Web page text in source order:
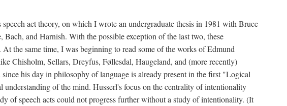
act theory, on which I wrote an undergraduate thesis in 1981 with Bruce
and Harnish. With the possible exception of the last two, these
the same time, I was beginning to read some of the works of Edmund
Chisholm, Sellars, Dreyfus, Føllesdal, Haugeland, and (more recently)
his day in philosophy of language is already present in the first "Logical
of the mind. Husserl's focus on the centrality of intentionality
of speech acts could not progress further without a study of intentionality. (It